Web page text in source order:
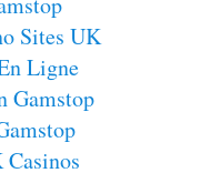
Sites UK
Ligne
Gamstop